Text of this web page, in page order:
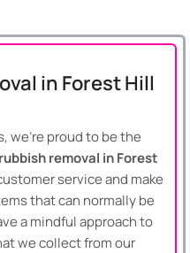
in Forest Hill
we’re proud to be the
removal in Forest
service and make
that can normally be
a mindful approach to
we collect from our